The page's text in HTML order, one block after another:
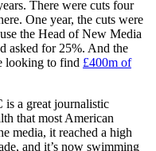
There were cuts four
One year, the cuts were
the Head of New Media
asked for 25%. And the
looking to find £400m of
is a great journalistic
that most American
media, it reached a high
and it’s now swimming